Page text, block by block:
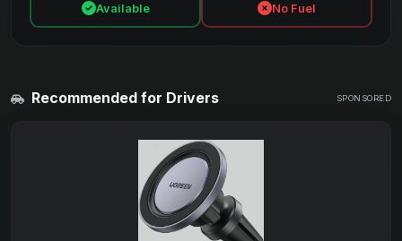
Available No Fuel
Recommended for Drivers SPONSORED